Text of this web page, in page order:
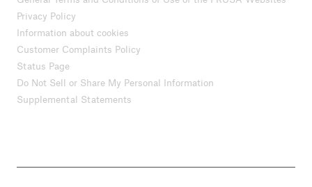
Privacy Policy
Information about cookies
Customer Complaints Policy
Status Page
Do Not Sell or Share My Personal Information
Supplemental Statements